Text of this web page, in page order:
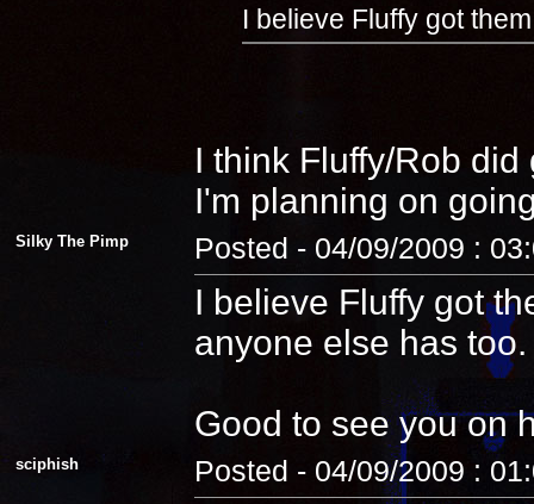
I believe Fluffy got
I think Fluffy/Rob
I'm planning on
Silky The Pimp Posted - 04/09/2009 :
I believe Fluffy got
anyone else has too.
Good to see you on
sciphish Posted - 04/09/2009 :